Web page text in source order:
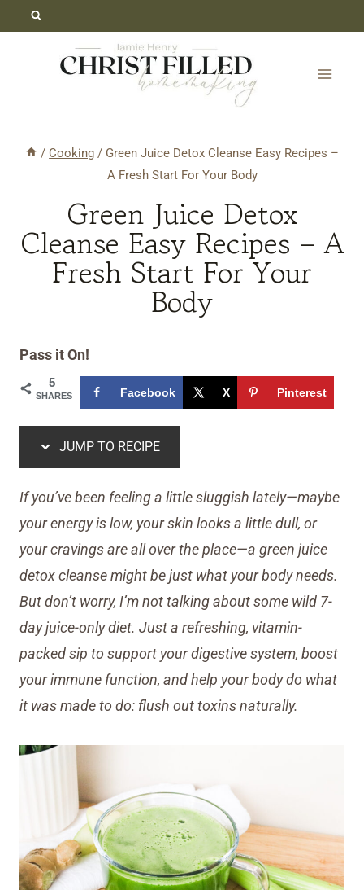
/ Cooking / Green Juice Detox Cleanse Easy Recipes –
A Fresh Start For Your Body
Green Juice Detox
Cleanse Easy Recipes – A
Fresh Start For Your
Body
Pass it On!
5
SHARES Facebook X Pinterest
JUMP TO RECIPE
If you’ve been feeling a little sluggish lately—maybe
your energy is low, your skin looks a little dull, or
your cravings are all over the place—a green juice
detox cleanse might be just what your body needs.
But don’t worry, I’m not talking about some wild 7-
day juice-only diet. Just a refreshing, vitamin-
packed sip to support your digestive system, boost
your immune function, and help your body do what
it was made to do: flush out toxins naturally.